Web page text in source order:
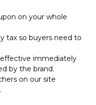
on your whole
tax so buyers need to
immediately
by the brand.
on our site